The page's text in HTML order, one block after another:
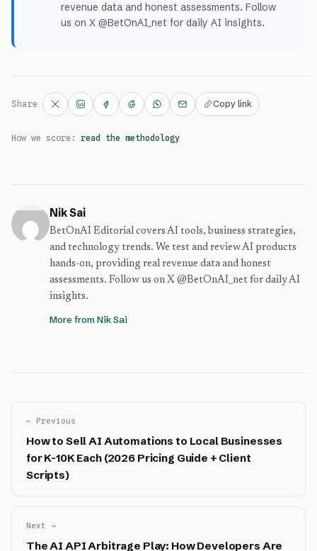
revenue data and honest assessments. Follow
us on X @BetOnAI_net for daily AI insights.
Share Copy link
How we score: read the methodology
Nik Sai
BetOnAI Editorial covers AI tools, business strategies,
and technology trends. We test and review AI products
hands-on, providing real revenue data and honest
assessments. Follow us on X @BetOnAI_net for daily AI
insights.
More from Nik Sai
← Previous
How to Sell AI Automations to Local Businesses
for K-10K Each (2026 Pricing Guide + Client
Scripts)
Next →
The AI API Arbitrage Play: How Developers Are